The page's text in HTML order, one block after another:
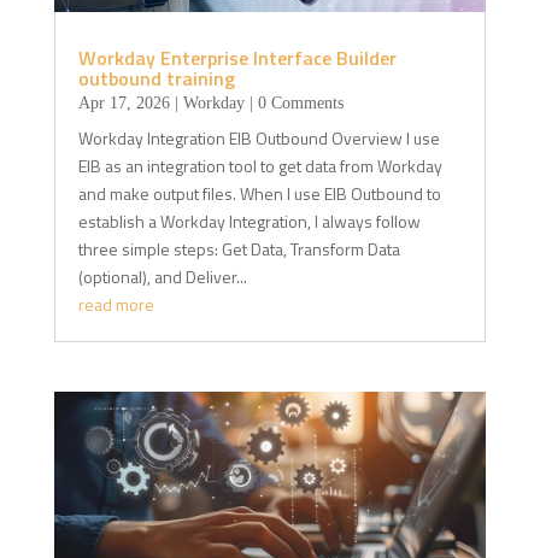
Workday Enterprise Interface Builder
outbound training
Apr 17, 2026| Workday| 0 Comments
Workday Integration EIB Outbound Overview I use
EIB as an integration tool to get data from Workday
and make output files. When I use EIB Outbound to
establish a Workday Integration, I always follow
three simple steps: Get Data, Transform Data
(optional), and Deliver...
read more